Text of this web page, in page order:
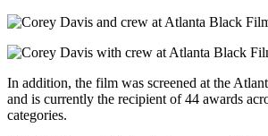
In addition, the film was screened at the
and is currently the recipient of 44 awards
categories.